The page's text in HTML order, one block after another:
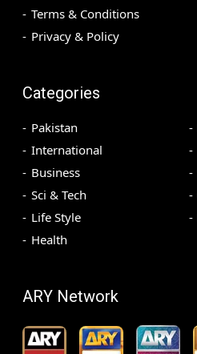
Terms & Conditions
Privacy & Policy
Categories
Pakistan
International
Business
Sci & Tech
Life Style
Health
ARY Network